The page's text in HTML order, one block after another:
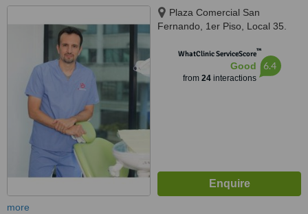
Plaza Comercial San
Fernando, 1er Piso, Local 35.
WhatClinic ServiceScore™
Good
from 24interactions
6.4
more